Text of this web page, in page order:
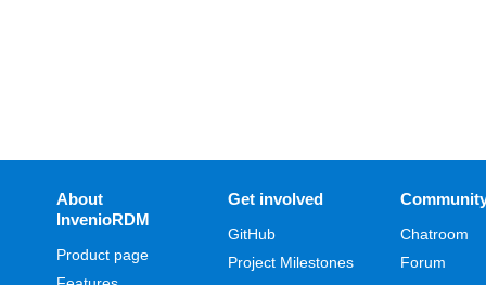
About
InvenioRDM
Product page
Get involved
GitHub
Project Milestones
Chatroom
Forum